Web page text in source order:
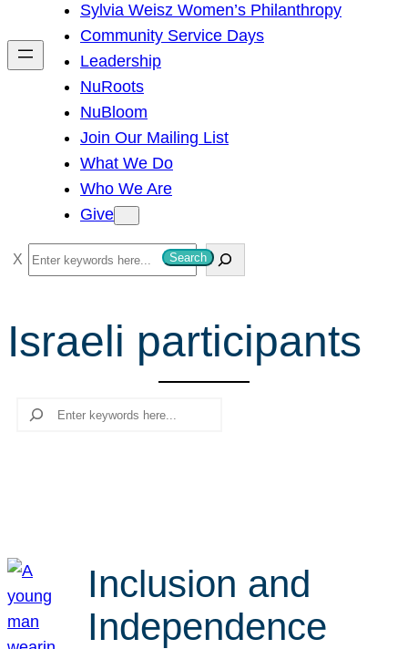
h
Sylvia Weisz Women’s Philanthropy
Community Service Days
Leadership
NuRoots
NuBloom
Join Our Mailing List
What We Do
Who We Are
Give
S
e
r
c
Search
Israeli participants
Search
Inclusion and
Independence